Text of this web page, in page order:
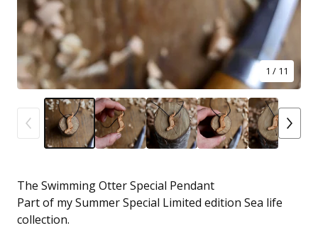
1 / 11
The Swimming Otter Special Pendant
Part of my Summer Special Limited edition Sea life
collection.